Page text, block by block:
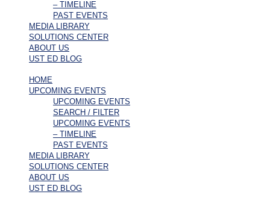
– TIMELINE
PAST EVENTS
MEDIA LIBRARY
SOLUTIONS CENTER
ABOUT US
UST ED BLOG
HOME
UPCOMING EVENTS
UPCOMING EVENTS
SEARCH / FILTER
UPCOMING EVENTS
– TIMELINE
PAST EVENTS
MEDIA LIBRARY
SOLUTIONS CENTER
ABOUT US
UST ED BLOG